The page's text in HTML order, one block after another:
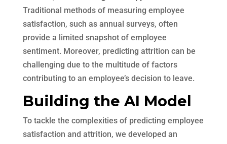
Traditional methods of measuring employee
satisfaction, such as annual surveys, often
provide a limited snapshot of employee
sentiment. Moreover, predicting attrition can be
challenging due to the multitude of factors
contributing to an employee’s decision to leave.
Building the AI Model
To tackle the complexities of predicting employee
satisfaction and attrition, we developed an